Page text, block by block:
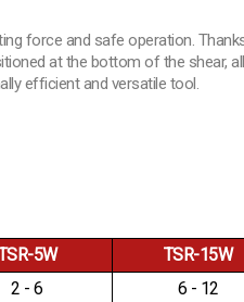
force and safe operation.
at the bottom of the shear,
efficient and versatile tool.
5W TSR-15W
2 - 6 6 - 12